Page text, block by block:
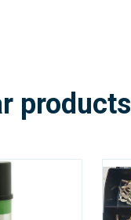
products